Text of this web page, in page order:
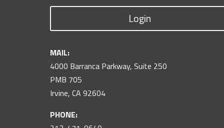
Login
MAIL:
4000 Barranca Parkway, Suite 250
PMB 705
Irvine, CA 92604
PHONE: